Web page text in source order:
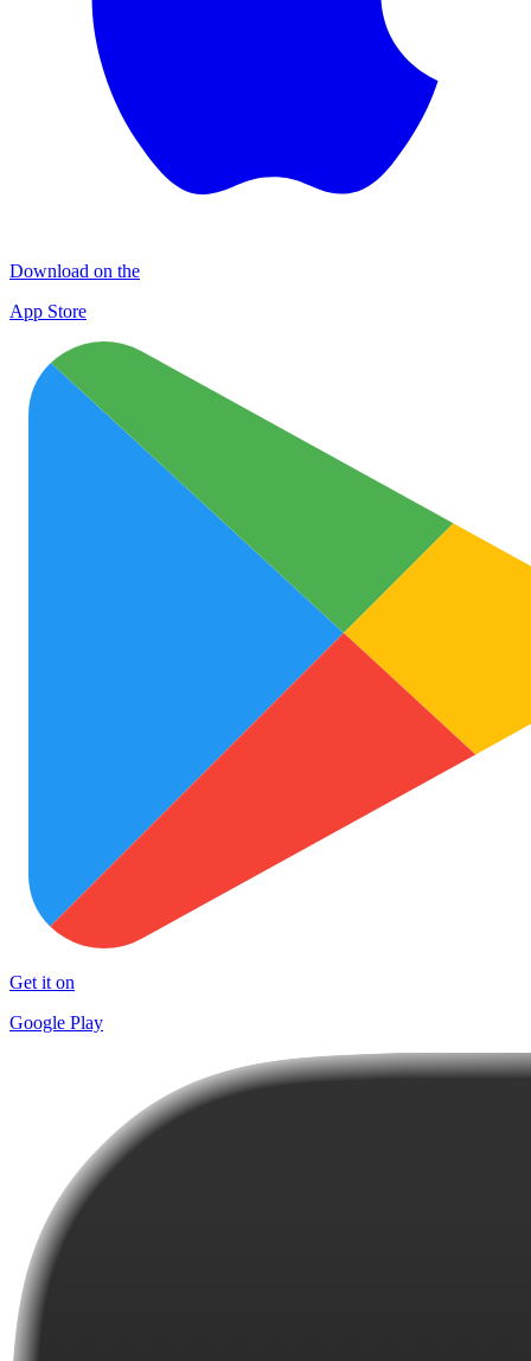
Download on the
App Store
Get it on
Google Play